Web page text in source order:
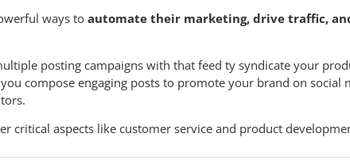
ways to automate their marketing, drive traffic,
posting campaigns with that feed ty syndicate your
compose engaging posts to promote your brand on social
aspects like customer service and product